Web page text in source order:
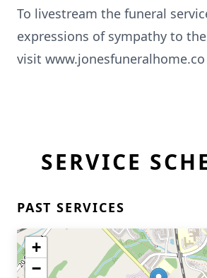
To livestream the funeral
expressions of sympathy to
visit www.jonesfuneralhome.co
SERVICE
PAST SERVICES
+
−